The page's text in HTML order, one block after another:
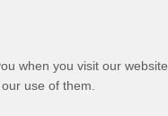
when you visit our website
use of them.